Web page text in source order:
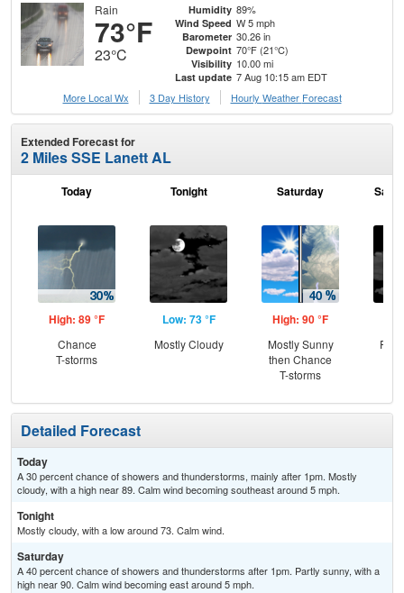
Rain
73°F
23°C
Humidity 89%
Wind Speed W 5 mph
Barometer 30.26 in
Dewpoint 70°F (21°C)
Visibility 10.00 mi
Last update 7 Aug 10:15 am EDT
More Local Wx
3 Day History Hourly Weather Forecast
Extended Forecast for
2 Miles SSE Lanett AL
Today
High: 89 °F
Chance
T-storms
Tonight
Low: 73 °F
Mostly Cloudy
Saturday
High: 90 °F
Mostly Sunny
then Chance
T-storms
Detailed Forecast
Today
A 30 percent chance of showers and thunderstorms, mainly after 1pm. Mostly
cloudy, with a high near 89. Calm wind becoming southeast around 5 mph.
Tonight
Mostly cloudy, with a low around 73. Calm wind.
Saturday
A 40 percent chance of showers and thunderstorms after 1pm. Partly sunny, with a
high near 90. Calm wind becoming east around 5 mph.